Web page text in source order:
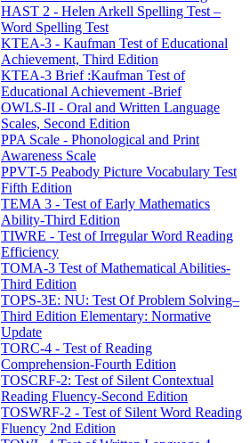
HAST 2 - Helen Arkell Spelling Test –
Word Spelling Test
KTEA-3 - Kaufman Test of Educational
Achievement, Third Edition
KTEA-3 Brief :Kaufman Test of
Educational Achievement -Brief
OWLS-II - Oral and Written Language
Scales, Second Edition
PPA Scale - Phonological and Print
Awareness Scale
PPVT-5 Peabody Picture Vocabulary Test
Fifth Edition
TEMA 3 - Test of Early Mathematics
Ability-Third Edition
TIWRE - Test of Irregular Word Reading
Efficiency
TOMA-3 Test of Mathematical Abilities-
Third Edition
TOPS-3E: NU: Test Of Problem Solving–
Third Edition Elementary: Normative
Update
TORC-4 - Test of Reading
Comprehension-Fourth Edition
TOSCRF-2: Test of Silent Contextual
Reading Fluency-Second Edition
TOSWRF-2 - Test of Silent Word Reading
Fluency 2nd Edition